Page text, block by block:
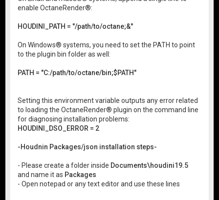
enable OctaneRender®:
HOUDINI_PATH = "/path/to/octane;&"
On Windows® systems, you need to set the PATH to point
to the plugin bin folder as well:
PATH = "C:/path/to/octane/bin;$PATH"
Setting this environment variable outputs any error related
to loading the OctaneRender® plugin on the command line
for diagnosing installation problems:
HOUDINI_DSO_ERROR = 2
-Houdnin Packages/json installation steps-
- Please create a folder inside Documents\houdini19.5
and name it as Packages
- Open notepad or any text editor and use these lines